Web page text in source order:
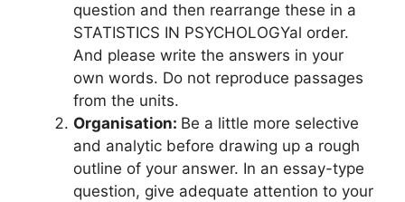
question and then rearrange these in a
STATISTICS IN PSYCHOLOGYal order.
And please write the answers in your
own words. Do not reproduce passages
from the units.
Organisation: Be a little more selective
and analytic before drawing up a rough
outline of your answer. In an essay-type
question, give adequate attention to your